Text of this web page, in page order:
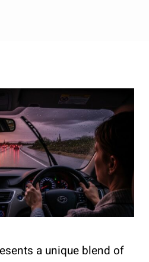
a unique blend of